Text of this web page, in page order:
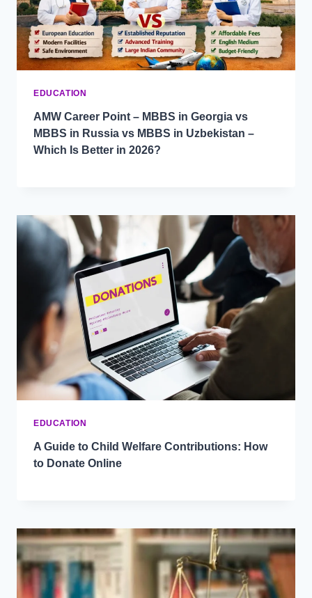
EDUCATION
AMW Career Point – MBBS in Georgia vs
MBBS in Russia vs MBBS in Uzbekistan –
Which Is Better in 2026?
EDUCATION
A Guide to Child Welfare Contributions: How
to Donate Online